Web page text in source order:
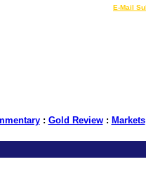
E-Mail
: Gold Review: Markets